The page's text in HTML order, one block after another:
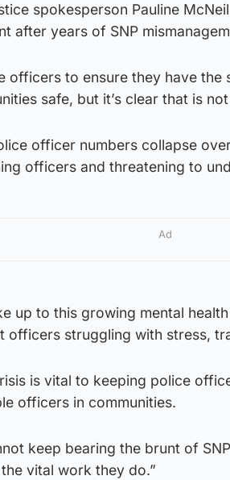
spokesperson Pauline
after years of SNP
officers to ensure they have
safe, but it’s clear that is
officer numbers collapse
officers and threatening to
Ad
up to this growing mental
officers struggling with stress,
is vital to keeping police
officers in communities.
keep bearing the brunt of
vital work they do.”